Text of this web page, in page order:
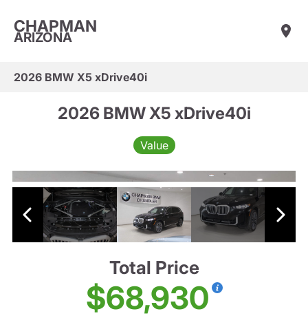
CHAPMAN
ARIZONA
2026 BMW X5 xDrive40i
2026 BMW X5 xDrive40i
Value
Total Price
$68,930